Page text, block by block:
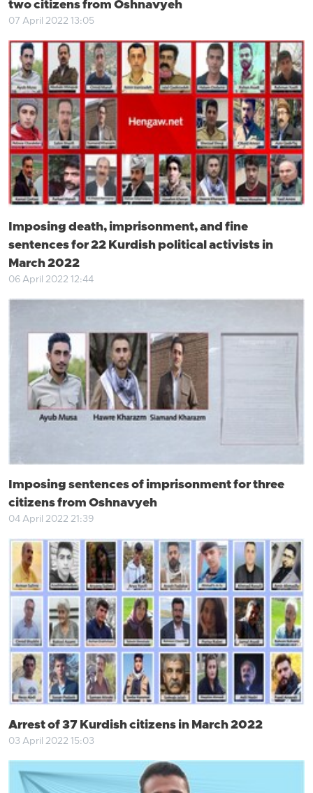
two citizens from Oshnavyeh
07 April 2022 13:05
Imposing death, imprisonment, and fine
sentences for 22 Kurdish political activists in
March 2022
06 April 2022 12:44
Imposing sentences of imprisonment for three
citizens from Oshnavyeh
04 April 2022 21:39
Arrest of 37 Kurdish citizens in March 2022
03 April 2022 15:03